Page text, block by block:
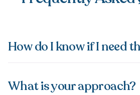
How do I know if I need
What is your approach?